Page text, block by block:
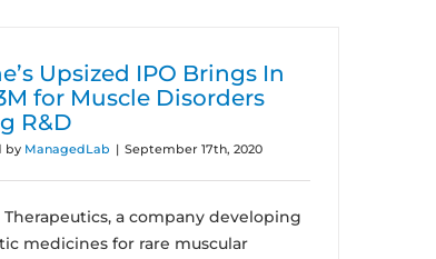
Upsized IPO Brings In
for Muscle Disorders
R&D
by ManagedLab | September 17th, 2020
Therapeutics, a company developing
medicines for rare muscular